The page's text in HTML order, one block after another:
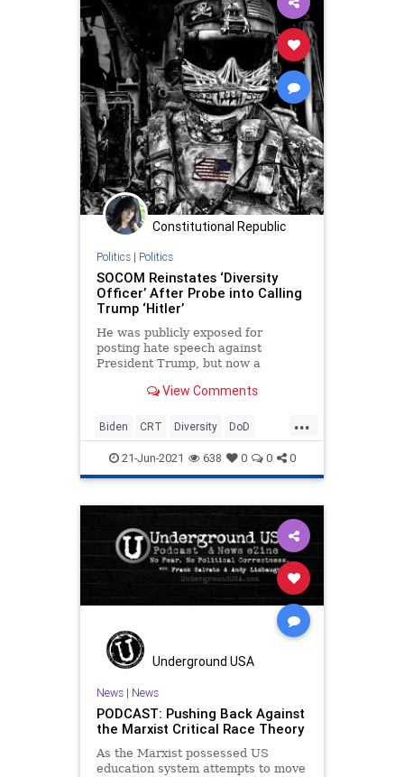
Woke
Constitutional Republic
Politics| Politics
SOCOM Reinstates ‘Diversity
Officer’ After Probe into Calling
Trump ‘Hitler’
He was publicly exposed for
posting hate speech against
President Trump, but now a
Operations Command has...
View Comments
...
Biden CRT Diversity DoD
GreatReset Marxism News
Oligarchy Pentagon
RichardTorresEstrada
UndergroundUSA Woke
21-Jun-2021 638 0 0 0
Underground USA
News| News
PODCAST: Pushing Back Against
the Marxist Critical Race Theory
As the Marxist possessed US
education system attempts to move